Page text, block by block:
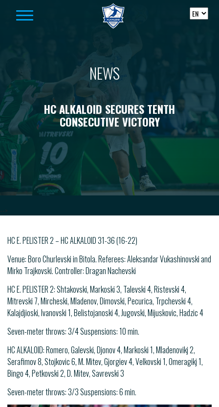
NEWS
HC ALKALOID SECURES TENTH
CONSECUTIVE VICTORY
-->
HC E. PELISTER 2 – HC ALKALOID 31-36 (16-22)
Venue: Boro Churlevski in Bitola. Referees: Aleksandar Vukashinovski and
Mirko Trajkovski. Controller: Dragan Nachevski
HC E. PELISTER 2: Shtakovski, Markoski 3, Talevski 4, Ristevski 4,
Mitrevski 7, Mircheski, Mladenov, Dimovski, Pecurica, Trpchevski 4,
Kalajdjioski, Ivanovski 1, Belistojanoski 4, Jugovski, Mijuskovic, Hadzic 4
Seven-meter throws: 3/4 Suspensions: 10 min.
HC ALKALOID: Romero, Galevski, Djonov 4, Markoski 1, Mladenovikj 2,
Serafimov 8, Stojkovic 6, M. Mitev, Gjorgiev 4, Velkovski 1, Omeragikj 1,
Bingo 4, Petkovski 2, D. Mitev, Savrevski 3
Seven-meter throws: 3/3 Suspensions: 6 min.